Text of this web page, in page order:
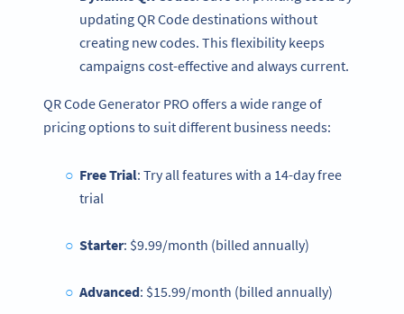
updating QR Code destinations without
creating new codes. This flexibility keeps
campaigns cost-effective and always current.
QR Code Generator PRO offers a wide range of
pricing options to suit different business needs:
Free Trial: Try all features with a 14-day free
trial
Starter: $9.99/month (billed annually)
Advanced: $15.99/month (billed annually)